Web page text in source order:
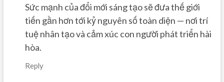
Sức mạnh của đổi mới sáng tạo sẽ đưa thế giới
tiến gần hơn tới kỷ nguyên số toàn diện — nơi trí
tuệ nhân tạo và cảm xúc con người phát triển hài
hòa.
Reply